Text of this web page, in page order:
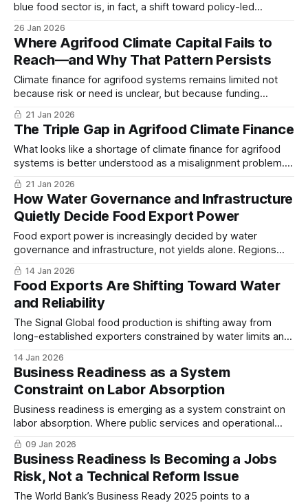
blue food sector is, in fact, a shift toward policy-led
an early test case for whether institutional design can
outpace production capacity and whether frameworks can
absorb capital before
26 Jan 2026
Where Agrifood Climate Capital Fails to
Reach—and Why That Pattern Persists
Climate finance for agrifood systems remains limited not
because risk or need is unclear, but because funding
frameworks favor policy processes and large programs
over the physical and commercial layers where resilience is
built, reinforcing a persistent structural allocation problem...
21 Jan 2026
The Triple Gap in Agrifood Climate Finance
What looks like a shortage of climate finance for agrifood
systems is better understood as a misalignment problem.
Funding continues to flow toward plans and large projects,
while the parts of food systems that build resilience:
storage, logistics, and small enterprises, remain
underfinanced...
21 Jan 2026
How Water Governance and Infrastructure
Quietly Decide Food Export Power
Food export power is increasingly decided by water
governance and infrastructure, not yields alone. Regions
that manage water as a strategic asset sustain capacity;
those that do not face abrupt decline...
14 Jan 2026
Food Exports Are Shifting Toward Water
and Reliability
The Signal Global food production is shifting away from
long-established exporters constrained by water limits and
and export infrastructure earlier, a trend becoming more
visible as climate pressures tighten. The Intelligence The
contrast between California and Peru shows how this
change
14 Jan 2026
Business Readiness as a System
Constraint on Labor Absorption
Business readiness is emerging as a system constraint on
labor absorption. Where public services and operational
efficiency lag, economies struggle to convert demographic
pressure into productive jobs...
09 Jan 2026
Business Readiness Is Becoming a Jobs
Risk, Not a Technical Reform Issue
The World Bank’s Business Ready 2025 points to a